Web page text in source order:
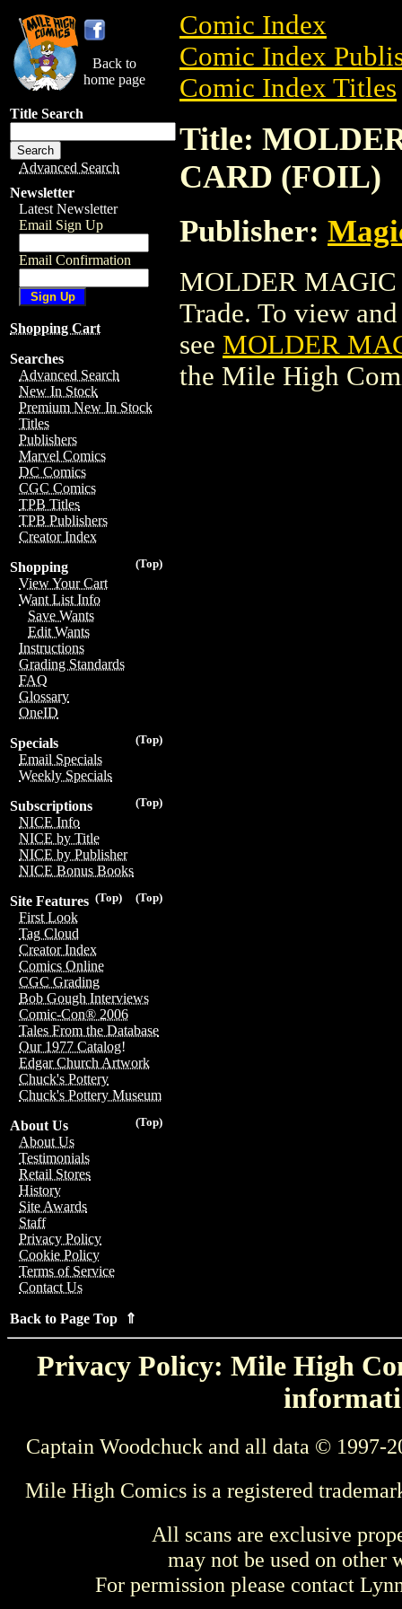
Back to
home page
Title Search
Advanced Search
Newsletter
Latest Newsletter
Email Sign Up
Email Confirmation
Shopping Cart
Searches
Advanced Search
New In Stock
Premium New In Stock
Titles
Publishers
Marvel Comics
DC Comics
CGC Comics
TPB Titles
TPB Publishers
Creator Index
(Top)
Shopping
View Your Cart
Want List Info
Save Wants
Edit Wants
Instructions
Grading Standards
FAQ
Glossary
OneID
(Top)
Specials
Email Specials
Weekly Specials
(Top)
Subscriptions
NICE Info
NICE by Title
NICE by Publisher
NICE Bonus Books
(Top)
(Top)
Site Features
First Look
Tag Cloud
Creator Index
Comics Online
CGC Grading
Bob Gough Interviews
Comic-Con® 2006
Tales From the Database
Our 1977 Catalog!
Edgar Church Artwork
Chuck's Pottery
Chuck's Pottery Museum
(Top)
About Us
About Us
Testimonials
Retail Stores
History
Site Awards
Staff
Privacy Policy
Cookie Policy
Terms of Service
Contact Us
Back to Page Top ⇑
Comic Index
Comic Index
Comic Index Titles
Title:
CARD (FOIL)
Publisher:
MOLDER MAGIC
Trade. To view
see MOLDER
the Mile High
Privacy Policy: Mile High
Captain Woodchuck and all data © 1997-
Mile High Comics is a registered
All scans are exclusive
may not be used on other
For permission please contact